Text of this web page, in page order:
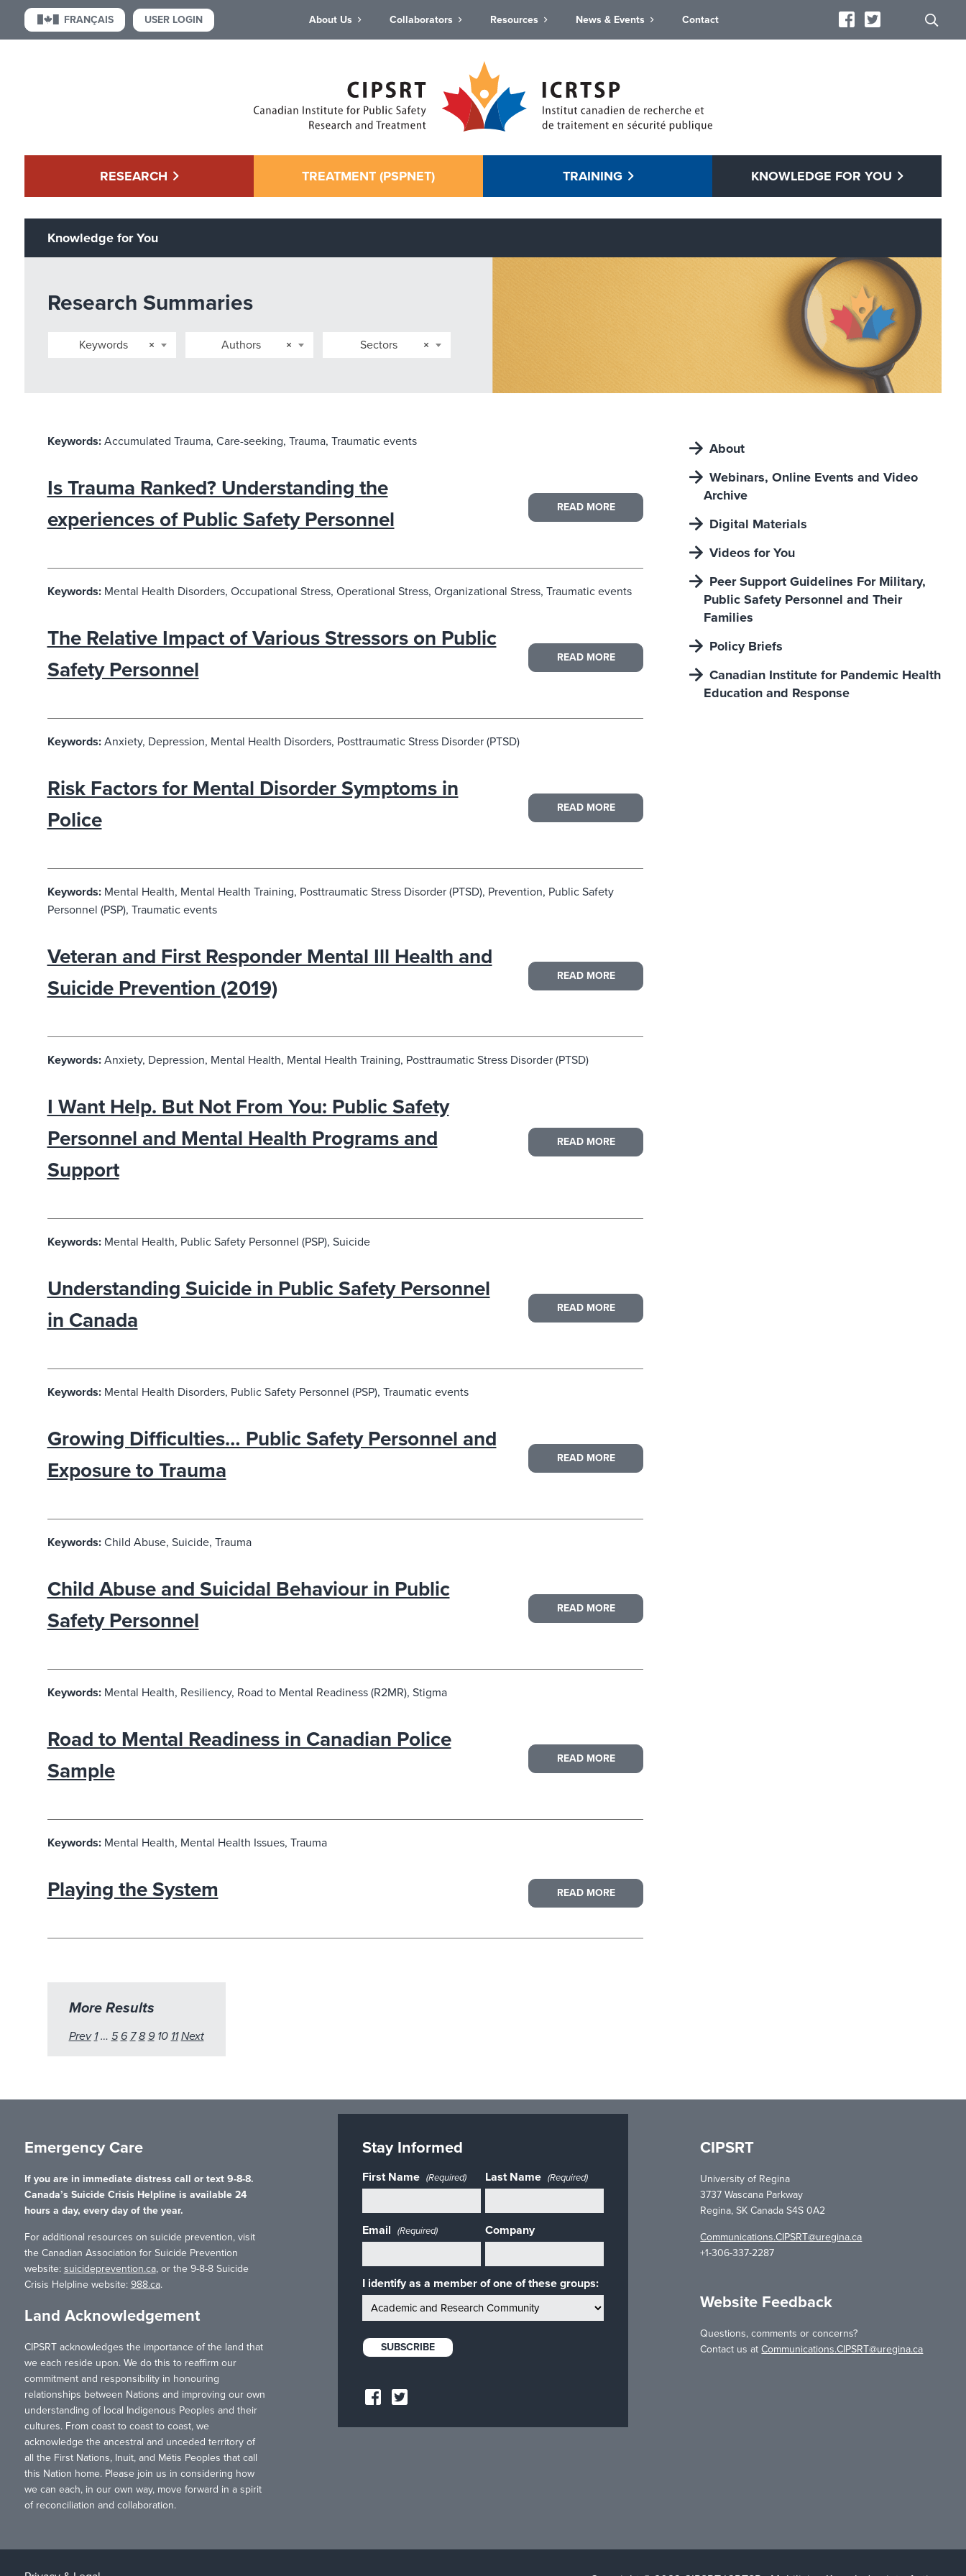
FRANÇAIS USER LOGIN About Us Collaborators Resources News & Events Contact
RESEARCH TREATMENT (PSPNET) TRAINING KNOWLEDGE FOR YOU
Knowledge for You
Research Summaries
×
Keywords ×
Authors ×
Sectors
Keywords:Accumulated Trauma, Care-seeking, Trauma, Traumatic events
Is Trauma Ranked? Understanding the
experiences of Public Safety Personnel
READ MORE
Keywords:Mental Health Disorders, Occupational Stress, Operational Stress, Organizational Stress, Traumatic events
The Relative Impact of Various Stressors on Public
Safety Personnel
READ MORE
Keywords:Anxiety, Depression, Mental Health Disorders, Posttraumatic Stress Disorder (PTSD)
Risk Factors for Mental Disorder Symptoms in
Police
READ MORE
Keywords:Mental Health, Mental Health Training, Posttraumatic Stress Disorder (PTSD), Prevention, Public Safety
Personnel (PSP), Traumatic events
Veteran and First Responder Mental Ill Health and
Suicide Prevention (2019)
READ MORE
Keywords:Anxiety, Depression, Mental Health, Mental Health Training, Posttraumatic Stress Disorder (PTSD)
I Want Help. But Not From You: Public Safety
Personnel and Mental Health Programs and
Support
READ MORE
Keywords:Mental Health, Public Safety Personnel (PSP), Suicide
Understanding Suicide in Public Safety Personnel
in Canada
READ MORE
Keywords:Mental Health Disorders, Public Safety Personnel (PSP), Traumatic events
Growing Difficulties… Public Safety Personnel and
Exposure to Trauma
READ MORE
Keywords:Child Abuse, Suicide, Trauma
Child Abuse and Suicidal Behaviour in Public
Safety Personnel
READ MORE
Keywords:Mental Health, Resiliency, Road to Mental Readiness (R2MR), Stigma
Road to Mental Readiness in Canadian Police
Sample
READ MORE
Keywords:Mental Health, Mental Health Issues, Trauma
Playing the System READ MORE
More Results
Prev 1 … 5 6 7 8 9 10 11 Next
About
Webinars, Online Events and Video
Archive
Digital Materials
Videos for You
Peer Support Guidelines For Military,
Public Safety Personnel and Their
Families
Policy Briefs
Canadian Institute for Pandemic Health
Education and Response
Emergency Care
If you are in immediate distress call or text 9-8-8.
Canada’s Suicide Crisis Helpline is available 24
hours a day, every day of the year.
For additional resources on suicide prevention, visit
the Canadian Association for Suicide Prevention
website: suicideprevention.ca, or the 9-8-8 Suicide
Crisis Helpline website: 988.ca.
Land Acknowledgement
CIPSRT acknowledges the importance of the land that
we each reside upon. We do this to reaffirm our
commitment and responsibility in honouring
relationships between Nations and improving our own
understanding of local Indigenous Peoples and their
cultures. From coast to coast to coast, we
acknowledge the ancestral and unceded territory of
all the First Nations, Inuit, and Métis Peoples that call
this Nation home. Please join us in considering how
we can each, in our own way, move forward in a spirit
of reconciliation and collaboration.
Stay Informed
First Name (Required) Last Name (Required)
Email (Required) Company
I identify as a member of one of these groups:
CIPSRT
University of Regina
3737 Wascana Parkway
Regina, SK Canada S4S 0A2
Communications.CIPSRT@uregina.ca
+1-306-337-2287
Website Feedback
Questions, comments or concerns?
Contact us atCommunications.CIPSRT@uregina.ca